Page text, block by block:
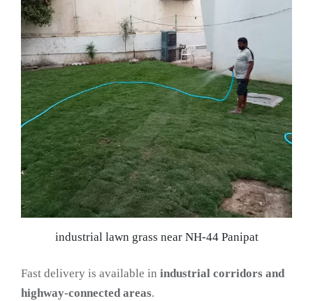
industrial lawn grass near NH-44 Panipat
Fast delivery is available in industrial corridors and
highway-connected areas.